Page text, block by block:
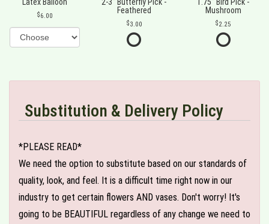
6.00
Feathered
3.00
Mushroom
2.25
Substitution & Delivery Policy
*PLEASE READ*
We need the option to substitute based on our standards of
quality, look, and feel. It is a difficult time right now in our
industry to get certain flowers AND vases. Don't worry! It's
going to be BEAUTIFUL regardless of any change we need to